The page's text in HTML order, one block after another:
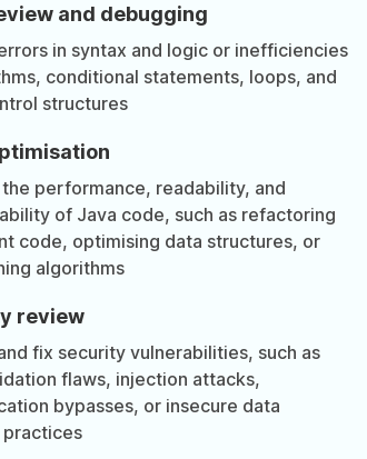
and debugging
in syntax and logic or inefficiencies
conditional statements, loops, and
structures
performance, readability, and
of Java code, such as refactoring
code, optimising data structures, or
algorithms
review
fix security vulnerabilities, such as
flaws, injection attacks,
bypasses, or insecure data
practices